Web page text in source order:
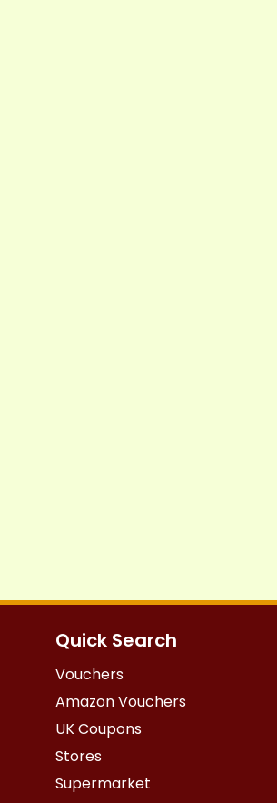
Quick Search
Vouchers
Amazon Vouchers
UK Coupons
Stores
Supermarket